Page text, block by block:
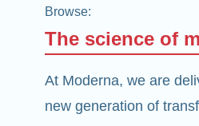
Browse:
The science of
At Moderna, we are
new generation of